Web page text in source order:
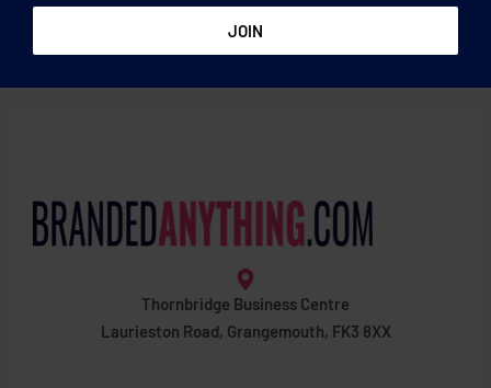
(AC)
Thornbridge Business Centre
Laurieston Road, Grangemouth, FK3 8XX